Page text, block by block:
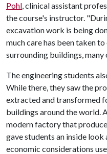
Pohl, clinical assistant
the course's instructor.
excavation work is being
much care has been taken
surrounding buildings, many
The engineering students
While there, they saw the
extracted and transformed
buildings around the world.
modern factory that
gave students an inside
economic considerations